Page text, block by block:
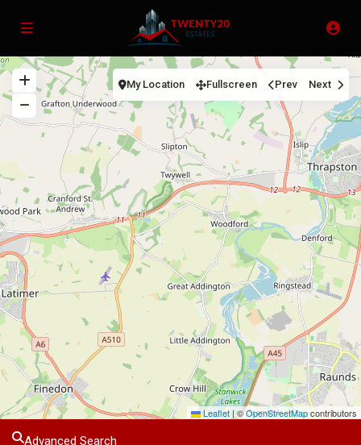
Leaflet|©OpenStreetMapcontributors
My Location Fullscreen Prev Next
Advanced Search